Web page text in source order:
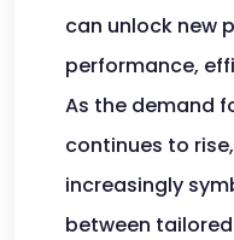
can unlock new
performance,
As the demand
continues to
increasingly
between